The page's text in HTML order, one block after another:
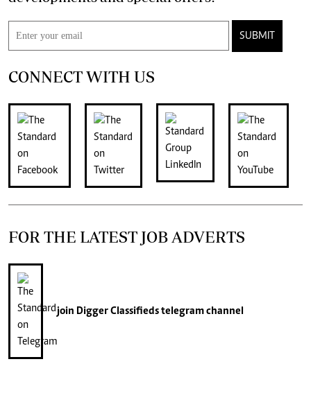
SUBMIT
CONNECT WITH US
FOR THE LATEST JOB ADVERTS
join Digger Classifiedstelegram channel